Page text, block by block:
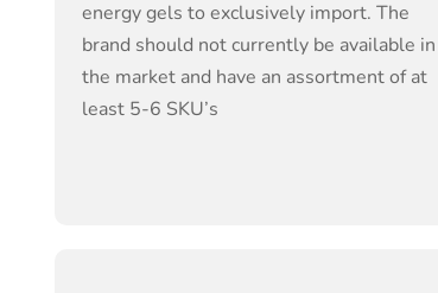
energy gels to exclusively import. The
brand should not currently be available in
the market and have an assortment of at
least 5-6 SKU’s